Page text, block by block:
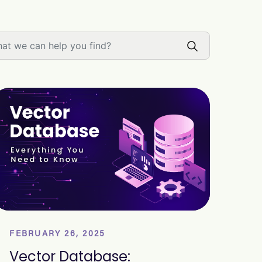
FEBRUARY 26, 2025
Vector Database: